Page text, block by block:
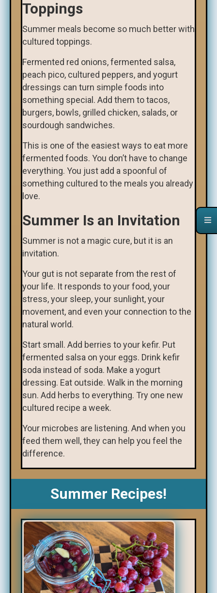
Toppings
Summer meals become so much better with
cultured toppings.
Fermented red onions, fermented salsa,
peach pico, cultured peppers, and yogurt
dressings can turn simple foods into
something special. Add them to tacos,
burgers, bowls, grilled chicken, salads, or
sourdough sandwiches.
This is one of the easiest ways to eat more
fermented foods. You don’t have to change
everything. You just add a spoonful of
something cultured to the meals you already
love.
Summer Is an Invitation
Summer is not a magic cure, but it is an
invitation.
Your gut is not separate from the rest of
your life. It responds to your food, your
stress, your sleep, your sunlight, your
movement, and even your connection to the
natural world.
Start small. Add berries to your kefir. Put
fermented salsa on your eggs. Drink kefir
soda instead of soda. Make a yogurt
dressing. Eat outside. Walk in the morning
sun. Add herbs to everything. Try one new
cultured recipe a week.
Your microbes are listening. And when you
feed them well, they can help you feel the
difference.
Summer Recipes!